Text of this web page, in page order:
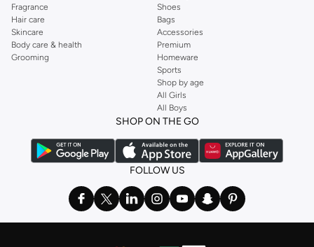
Fragrance
Hair care
Skincare
Body care & health
Grooming
Shoes
Bags
Accessories
Premium
Homeware
Sports
Shop by age
All Girls
All Boys
SHOP ON THE GO
FOLLOW US